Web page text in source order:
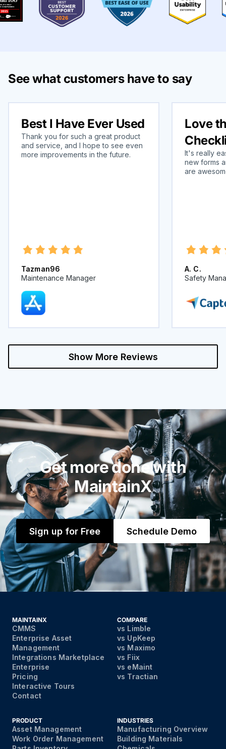
See what customers have to say
Best I Have Ever Used
Thank you for such a great product
and service, and I hope to see even
more improvements in the future.
Tazman96
Maintenance Manager
Love
It's really
new forms
are
A. C.
Safety
Show More Reviews
Get more done with
MaintainX
Sign up for Free Schedule Demo
MAINTAINX
CMMS
Enterprise Asset
Management
Integrations Marketplace
Enterprise
Pricing
Interactive Tours
Contact
COMPARE
vs Limble
vs UpKeep
vs Maximo
vs Fiix
vs eMaint
vs Tractian
PRODUCT
Asset Management
Work Order Management
INDUSTRIES
Manufacturing Overview
Building Materials